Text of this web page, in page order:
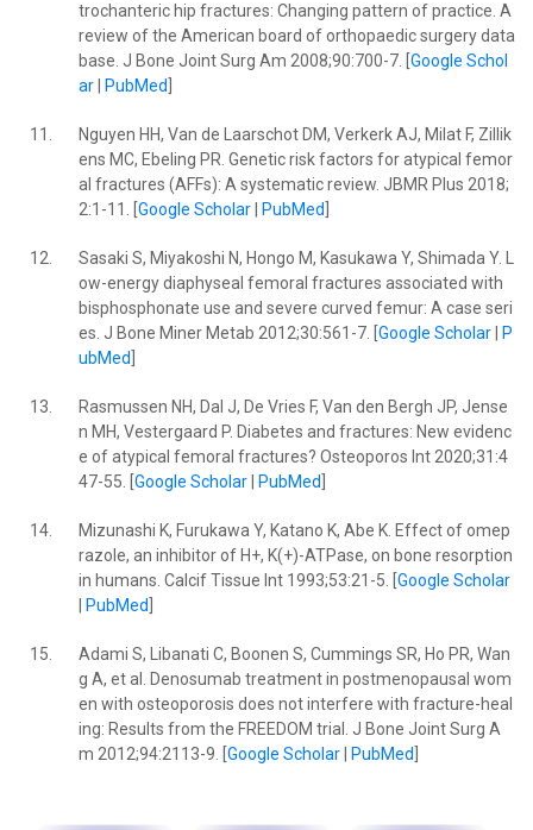
trochanteric hip fractures: Changing pattern of practice. A
review of the American board of orthopaedic surgery data
base. J Bone Joint Surg Am 2008;90:700-7. [ Google Schol
ar| PubMed
11.
Nguyen HH, Van de Laarschot DM, Verkerk AJ, Milat F, Zillik
ens MC, Ebeling PR. Genetic risk factors for atypical femor
al fractures (AFFs): A systematic review. JBMR Plus 2018;
2:1-11. [ Google Scholar| PubMed
12.
Sasaki S, Miyakoshi N, Hongo M, Kasukawa Y, Shimada Y. L
ow-energy diaphyseal femoral fractures associated with
bisphosphonate use and severe curved femur: A case seri
es. J Bone Miner Metab 2012;30:561-7. [ Google Scholar|
P
ubMed
13.
Rasmussen NH, Dal J, De Vries F, Van den Bergh JP, Jense
n MH, Vestergaard P. Diabetes and fractures: New evidenc
e of atypical femoral fractures? Osteoporos Int 2020;31:4
47-55. [ Google Scholar| PubMed
14.
Mizunashi K, Furukawa Y, Katano K, Abe K. Effect of omep
razole, an inhibitor of H+, K(+)-ATPase, on bone resorption
in humans. Calcif Tissue Int 1993;53:21-5. [ Google Scholar
PubMed
15.
Adami S, Libanati C, Boonen S, Cummings SR, Ho PR, Wan
g A, et al. Denosumab treatment in postmenopausal wom
en with osteoporosis does not interfere with fracture-heal
ing: Results from the FREEDOM trial. J Bone Joint Surg A
m 2012;94:2113-9. [ Google Scholar| PubMed